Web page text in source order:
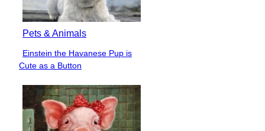
Pets & Animals
Section
Heading
Einstein the Havanese Pup is
Cute as a Button